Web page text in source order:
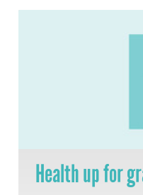
Health up for